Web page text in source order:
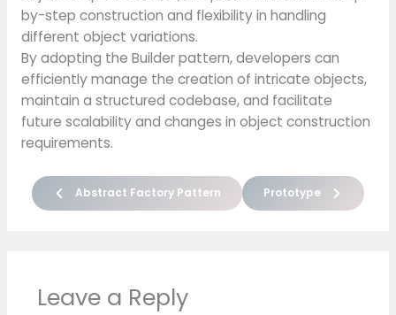
by-step construction and flexibility in handling
different object variations.
By adopting the Builder pattern, developers can
efficiently manage the creation of intricate objects,
maintain a structured codebase, and facilitate
future scalability and changes in object construction
requirements.
Abstract Factory Pattern Prototype
Leave a Reply